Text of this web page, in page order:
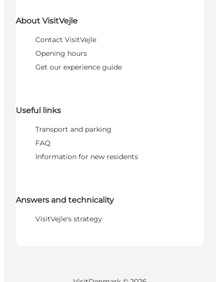
About VisitVejle
Contact VisitVejle
Opening hours
Get our experience guide
Useful links
Transport and parking
FAQ
Information for new residents
Answers and technicality
VisitVejle's strategy